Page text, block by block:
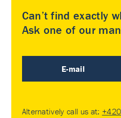
Can’t find exactly
Ask one of our
E-mail
Alternatively call us at: